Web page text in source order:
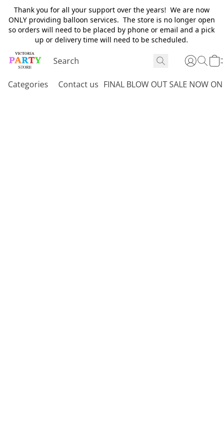
Thank you for all your support over the years! We are now
ONLY providing balloon services. The store is no longer open
so orders will need to be placed by phone or email and a pick
up or delivery time will need to be scheduled.
Categories Contact us FINAL BLOW OUT SALE NOW